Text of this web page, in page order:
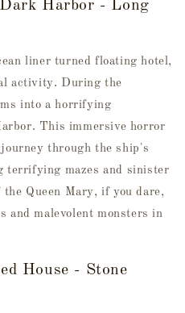
Harbor - Long
liner turned floating hotel,
activity. During the
into a horrifying
This immersive horror
through the ship's
terrifying mazes and sinister
Queen Mary, if you dare,
and malevolent monsters in
House - Stone